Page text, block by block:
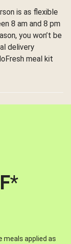
is as flexible
8 am and 8 pm
you won’t be
delivery
meal kit
*
meals applied as